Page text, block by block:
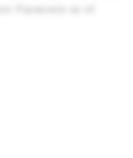
Payments as of